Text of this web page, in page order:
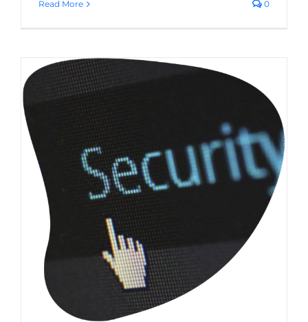
Read More 0
How does a B2B web design agency ensure
my website security?
(B2B) Business-to-Business
Design